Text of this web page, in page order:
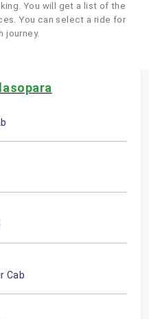
You will get a list of the
You can select a ride for
journey.
Cab